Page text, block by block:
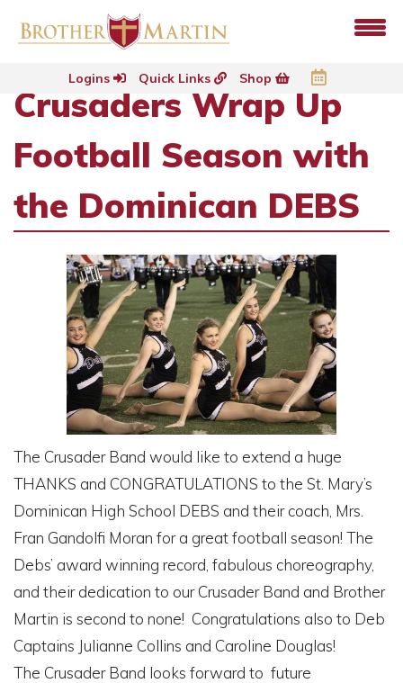
Logins Quick Links Shop
Crusaders Wrap Up
Football Season with
the Dominican DEBS
The Crusader Band would like to extend a huge
THANKS and CONGRATULATIONS to the St. Mary’s
Dominican High School DEBS and their coach, Mrs.
Fran Gandolfi Moran for a great football season! The
Debs’ award winning record, fabulous choreography,
and their dedication to our Crusader Band and Brother
Martin is second to none! Congratulations also to Deb
Captains Julianne Collins and Caroline Douglas!
The Crusader Band looks forward to future